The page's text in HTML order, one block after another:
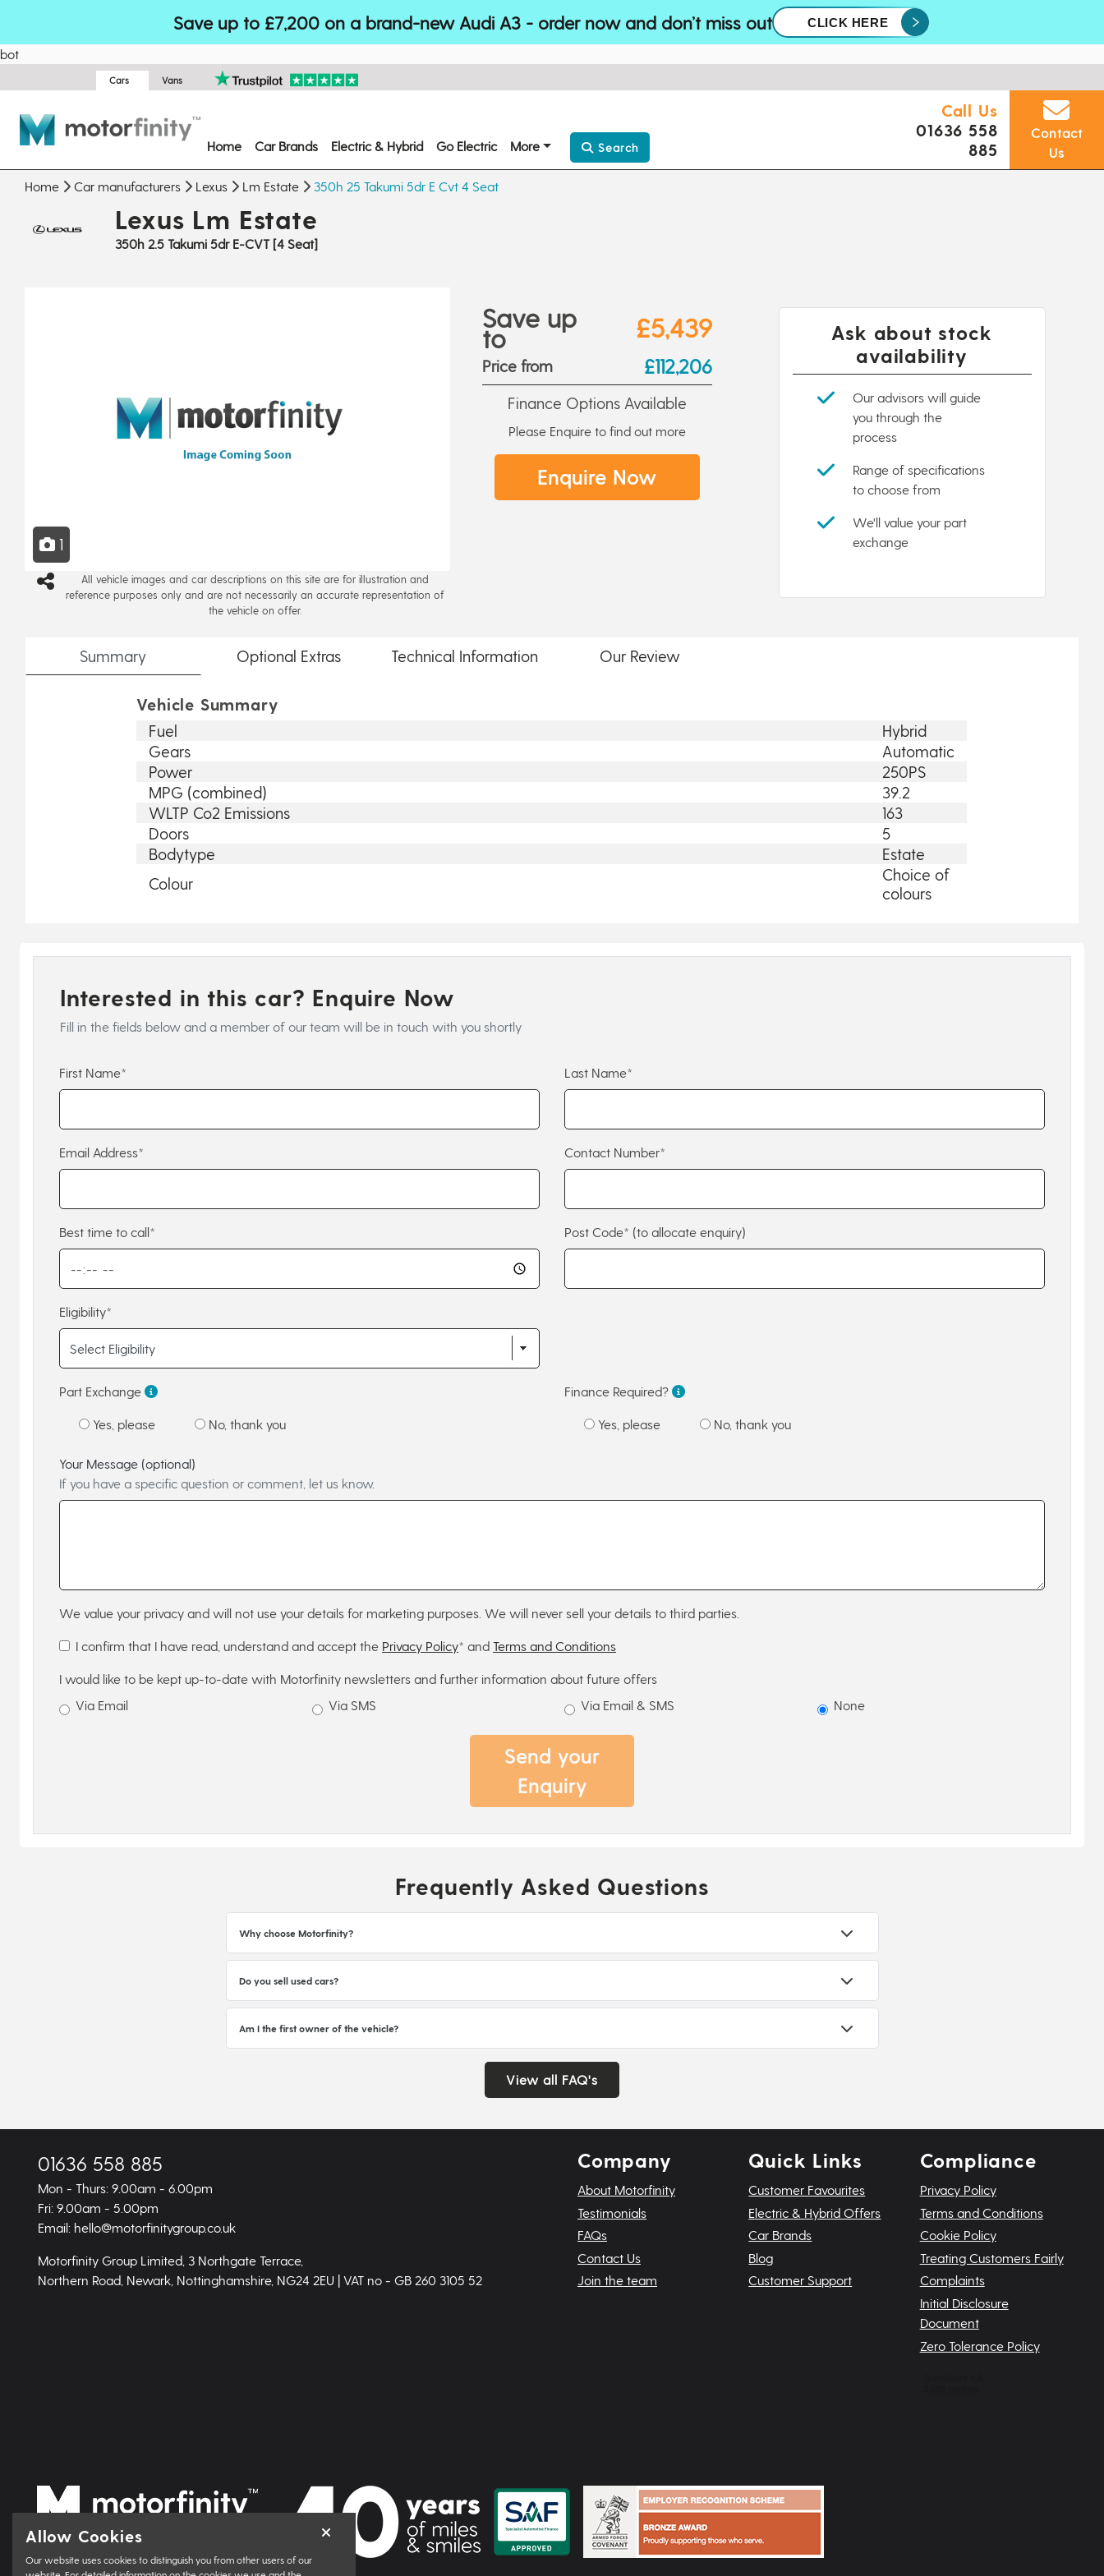
Save up to £7,200 on a brand-new Audi A3 - order now and don’t miss out CLICK HERE
bot
Cars Vans
Home Car Brands Electric & Hybrid Go Electric More Search
Call Us
01636 558
885
Contact
Us
Home Car manufacturers Lexus Lm Estate 350h 25 Takumi 5dr E Cvt 4 Seat
Lexus Lm Estate
350h 2.5 Takumi 5dr E-CVT [4 Seat]
1
All vehicle images and car descriptions on this site are for illustration and
reference purposes only and are not necessarily an accurate representation of
the vehicle on offer.
Save up
to £5,439
Price from £112,206
Finance Options Available
Please Enquire to find out more
Enquire Now
Ask about stock
availability
Our advisors will guide
you through the
process
Range of specifications
to choose from
We'll value your part
exchange
Summary Optional Extras Technical Information Our Review
Vehicle Summary
Fuel
Hybrid
Gears
Automatic
Power
250PS
MPG (combined)
39.2
WLTP Co2 Emissions
163
Doors
5
Bodytype
Estate
Colour
Choice of
colours
Interested in this car? Enquire Now
Fill in the fields below and a member of our team will be in touch with you shortly
First Name* Last Name*
Email Address* Contact Number*
Best time to call* Post Code* (to allocate enquiry)
Eligibility*
Part Exchange
Yes, please No, thank you
Finance Required?
Yes, please No, thank you
Your Message (optional)
If you have a specific question or comment, let us know.
We value your privacy and will not use your details for marketing purposes. We will never sell your details to third parties.
I confirm that I have read, understand and accept the Privacy Policy* and Terms and Conditions
I would like to be kept up-to-date with Motorfinity newsletters and further information about future offers
Via Email
Via SMS Via Email & SMS None
Send your
Enquiry
Frequently Asked Questions
Why choose Motorfinity?
Do you sell used cars?
Am I the first owner of the vehicle?
View all FAQ's
01636 558 885
Mon - Thurs: 9.00am - 6.00pm
Fri: 9.00am - 5.00pm
Email: hello@motorfinitygroup.co.uk
Motorfinity Group Limited, 3 Northgate Terrace,
Northern Road, Newark, Nottinghamshire, NG24 2EU | VAT no - GB 260 3105 52
Company
About Motorfinity
Testimonials
FAQs
Contact Us
Join the team
Quick Links
Customer Favourites
Electric & Hybrid Offers
Car Brands
Blog
Customer Support
Compliance
Privacy Policy
Terms and Conditions
Cookie Policy
Treating Customers Fairly
Complaints
Initial Disclosure
Document
Zero Tolerance Policy
Allow Cookies
Our website uses cookies to distinguish you from other users of our